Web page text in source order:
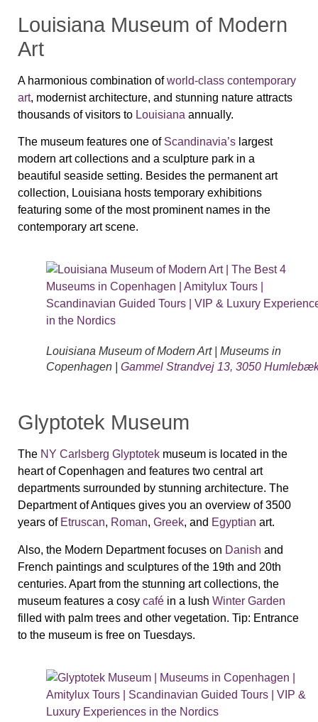
Louisiana Museum of Modern
Art
A harmonious combination ofworld-class contemporary
art, modernist architecture, and stunning nature attracts
thousands of visitors to Louisiana annually.
The museum features one of Scandinavia’s largest
modern art collections and a sculpture park in a
beautiful seaside setting. Besides the permanent art
collection, Louisiana hosts temporary exhibitions
featuring some of the most prominent names in the
contemporary art scene.
Louisiana Museum of Modern Art | Museums in
Copenhagen | Gammel Strandvej 13, 3050
Glyptotek Museum
The NY Carlsberg Glyptotek museum is located in the
heart of Copenhagen and features two central art
departments surrounded by stunning architecture. The
Department of Antiques gives you an overview of 3500
years of Etruscan, Roman, Greek, and Egyptian art.
Also, the Modern Department focuses on Danish and
French paintings and sculptures of the 19th and 20th
centuries. Apart from the stunning art collections, the
museum features a cosy café in a lush Winter Garden
filled with palm trees and other vegetation. Tip: Entrance
to the museum is free on Tuesdays.